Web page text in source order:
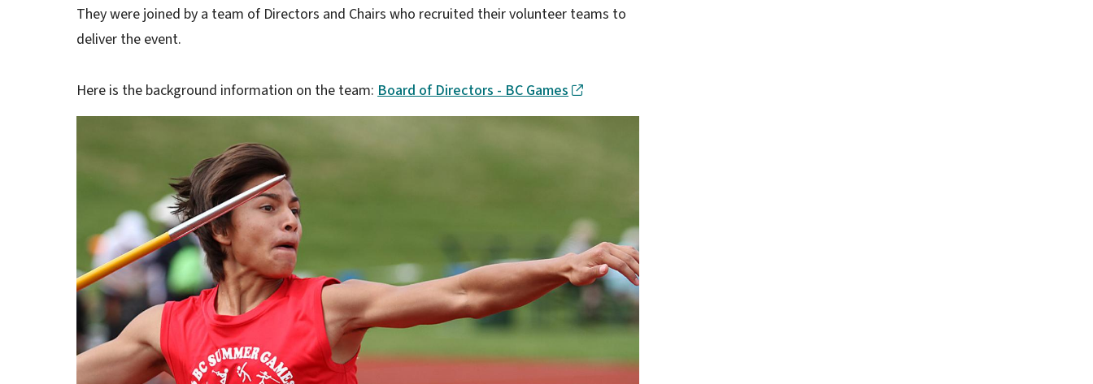
They were joined by a team of Directors and Chairs who recruited their volunteer teams to
deliver the event.
Here is the background information on the team: Board of Directors - BC Games